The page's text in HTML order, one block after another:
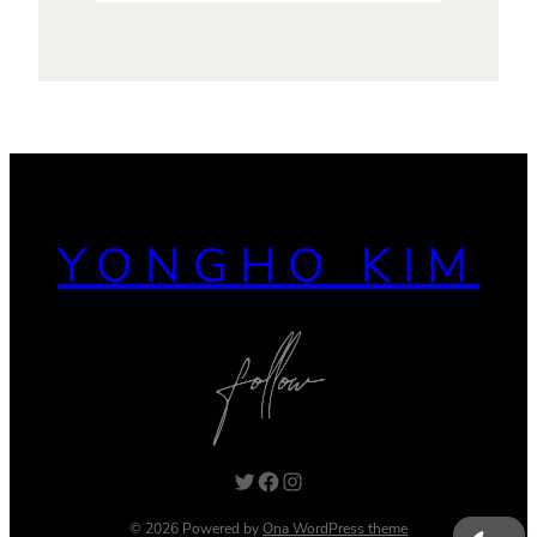
YONGHO KIM
Twitter Facebook Instagram
© 2026 Powered byOna WordPress theme